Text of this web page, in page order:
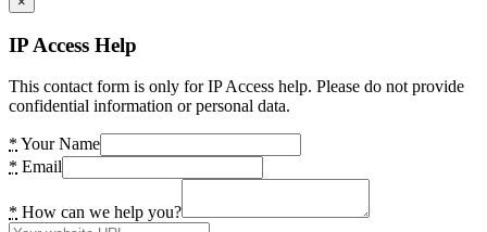
IP Access Help
This contact form is only for IP Access help. Please do not provide
confidential information or personal data.
* Your Name
* Email
* How can we help you?